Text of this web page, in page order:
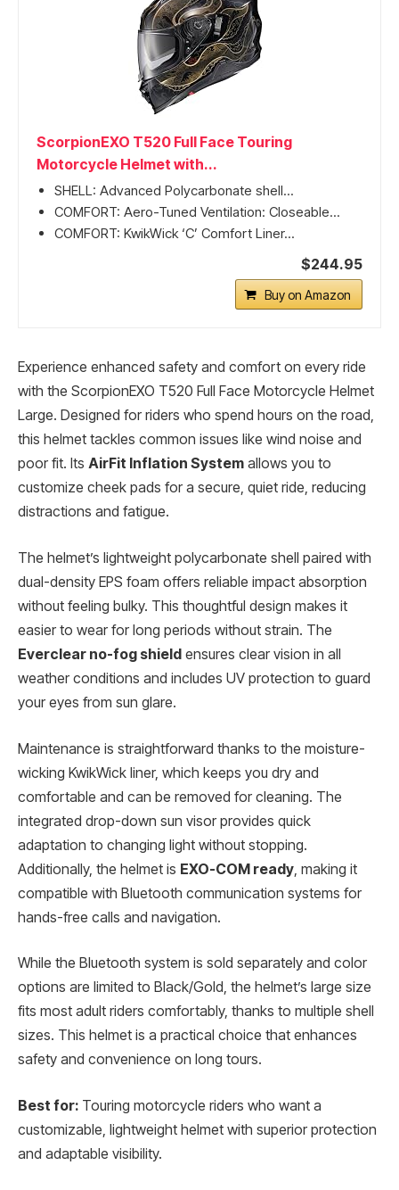
ScorpionEXO T520 Full Face Touring
Motorcycle Helmet with...
SHELL: Advanced Polycarbonate shell...
COMFORT: Aero-Tuned Ventilation: Closeable...
COMFORT: KwikWick ‘C’ Comfort Liner...
$244.95
Buy on Amazon
Experience enhanced safety and comfort on every ride
with the ScorpionEXO T520 Full Face Motorcycle Helmet
Large. Designed for riders who spend hours on the road,
this helmet tackles common issues like wind noise and
poor fit. Its AirFit Inflation System allows you to
customize cheek pads for a secure, quiet ride, reducing
distractions and fatigue.
The helmet’s lightweight polycarbonate shell paired with
dual-density EPS foam offers reliable impact absorption
without feeling bulky. This thoughtful design makes it
easier to wear for long periods without strain. The
Everclear no-fog shield ensures clear vision in all
weather conditions and includes UV protection to guard
your eyes from sun glare.
Maintenance is straightforward thanks to the moisture-
wicking KwikWick liner, which keeps you dry and
comfortable and can be removed for cleaning. The
integrated drop-down sun visor provides quick
adaptation to changing light without stopping.
Additionally, the helmet is EXO-COM ready , making it
compatible with Bluetooth communication systems for
hands-free calls and navigation.
While the Bluetooth system is sold separately and color
options are limited to Black/Gold, the helmet’s large size
fits most adult riders comfortably, thanks to multiple shell
sizes. This helmet is a practical choice that enhances
safety and convenience on long tours.
Best for: Touring motorcycle riders who want a
customizable, lightweight helmet with superior protection
and adaptable visibility.